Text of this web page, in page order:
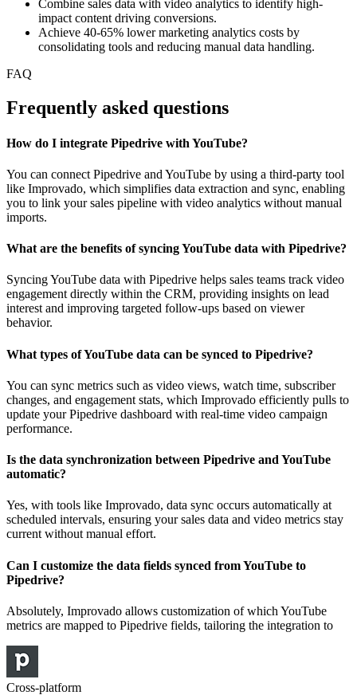
Combine sales data with video analytics to identify high-
impact content driving conversions.
Achieve 40-65% lower marketing analytics costs by
consolidating tools and reducing manual data handling.
FAQ
Frequently asked questions
How do I integrate Pipedrive with YouTube?
You can connect Pipedrive and YouTube by using a third-party tool
like Improvado, which simplifies data extraction and sync, enabling
you to link your sales pipeline with video analytics without manual
imports.
What are the benefits of syncing YouTube data with Pipedrive?
Syncing YouTube data with Pipedrive helps sales teams track video
engagement directly within the CRM, providing insights on lead
interest and improving targeted follow-ups based on viewer
behavior.
What types of YouTube data can be synced to Pipedrive?
You can sync metrics such as video views, watch time, subscriber
changes, and engagement stats, which Improvado efficiently pulls to
update your Pipedrive dashboard with real-time video campaign
performance.
Is the data synchronization between Pipedrive and YouTube
automatic?
Yes, with tools like Improvado, data sync occurs automatically at
scheduled intervals, ensuring your sales data and video metrics stay
current without manual effort.
Can I customize the data fields synced from YouTube to
Pipedrive?
Absolutely, Improvado allows customization of which YouTube
metrics are mapped to Pipedrive fields, tailoring the integration to
Cross-platform